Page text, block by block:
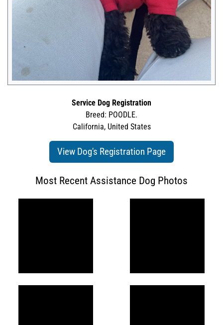
Service Dog Registration
Breed: POODLE.
California, United States
View Dog's Registration Page
Most Recent Assistance Dog Photos